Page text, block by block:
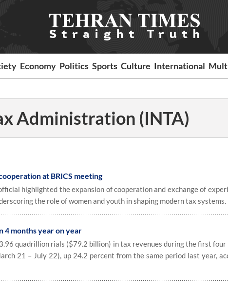
Economy Politics Sports Culture International
Administration (INTA)
at BRICS meeting
highlighted the expansion of cooperation and exchange of
the role of women and youth in shaping modern tax systems.
4 months year on year
quadrillion rials ($79.2 billion) in tax revenues during the first four
21 – July 22), up 24.2 percent from the same period last year,